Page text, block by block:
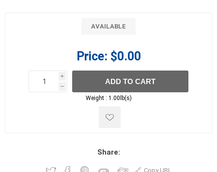
AVAILABLE
Price: $0.00
i
h
h
ADD TO CART
Weight : 1.00lb(s)
Share:
Copy URL